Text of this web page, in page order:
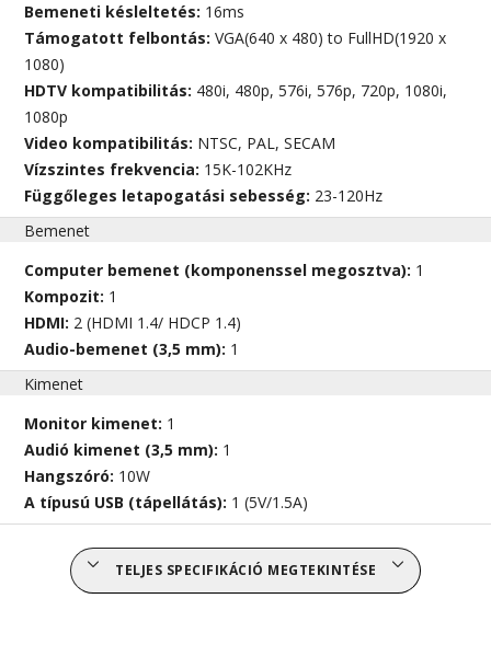
Bemeneti késleltetés: 16ms
Támogatott felbontás:VGA(640 x 480) to FullHD(1920 x
1080)
HDTV kompatibilitás: 480i, 480p, 576i, 576p, 720p, 1080i,
1080p
Video kompatibilitás: NTSC, PAL, SECAM
Vízszintes frekvencia: 15K-102KHz
Függőleges letapogatási sebesség: 23-120Hz
Bemenet
Computer bemenet (komponenssel megosztva): 1
Kompozit: 1
HDMI: 2 (HDMI 1.4/ HDCP 1.4)
Audio-bemenet (3,5 mm): 1
Kimenet
Monitor kimenet: 1
Audió kimenet (3,5 mm): 1
Hangszóró: 10W
A típusú USB (tápellátás): 1 (5V/1.5A)
TELJES SPECIFIKÁCIÓ MEGTEKINTÉSE